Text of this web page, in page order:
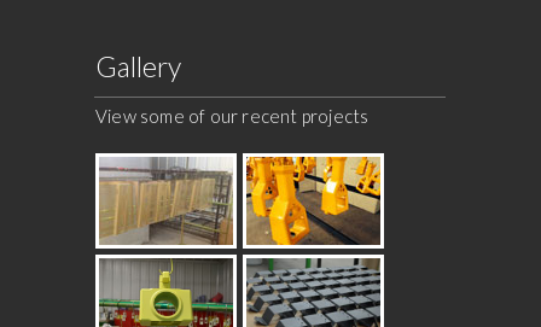
Gallery
View some of our recent projects